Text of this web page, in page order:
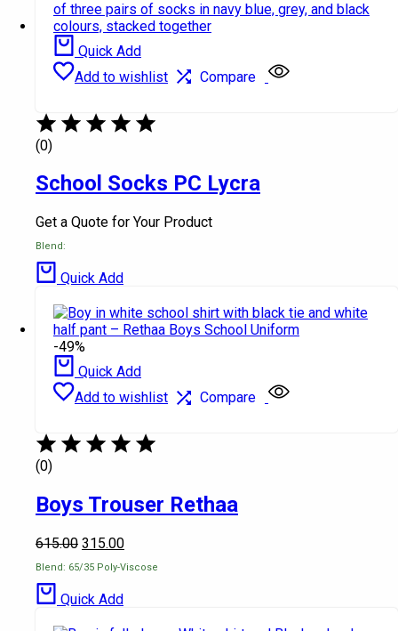
Quick Add
Add to wishlist
Compare
(0)
School Socks PC Lycra
Get a Quote for Your Product
Blend:
Quick Add
-49%
Quick Add
Add to wishlist
Compare
(0)
Boys Trouser Rethaa
615.00 315.00
Blend: 65/35 Poly-Viscose
Quick Add